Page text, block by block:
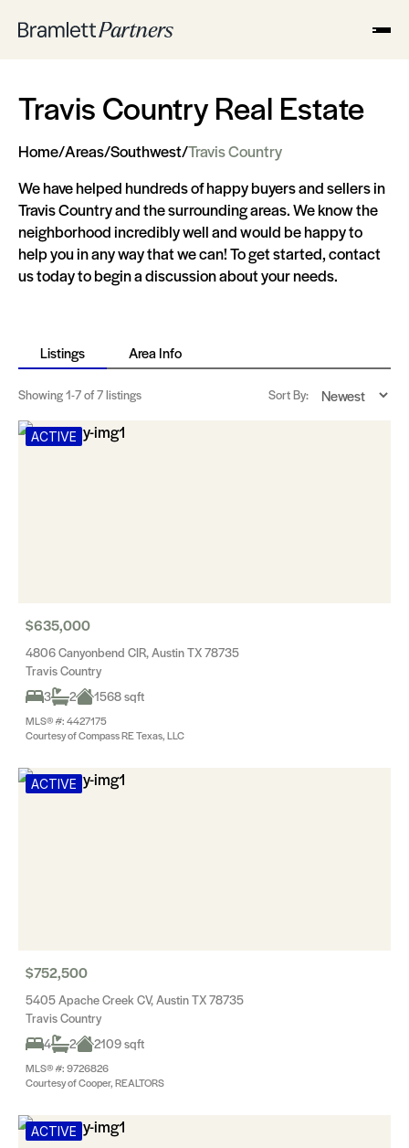
Travis Country Real Estate
Home/Areas/Southwest/Travis Country
We have helped hundreds of happy buyers and sellers in
Travis Country and the surrounding areas. We know the
neighborhood incredibly well and would be happy to
help you in any way that we can! To get started, contact
us today to begin a discussion about your needs.
Listings Area Info
Showing1-7of 7 listings Sort By:
ACTIVE
$635,000
4806 Canyonbend CIR, Austin TX 78735
Travis Country
3
2 1568 sqft
MLS® #: 4427175
Courtesy of Compass RE Texas, LLC
ACTIVE
$752,500
5405 Apache Creek CV, Austin TX 78735
Travis Country
4
2 2109 sqft
MLS® #: 9726826
Courtesy of Cooper, REALTORS
ACTIVE